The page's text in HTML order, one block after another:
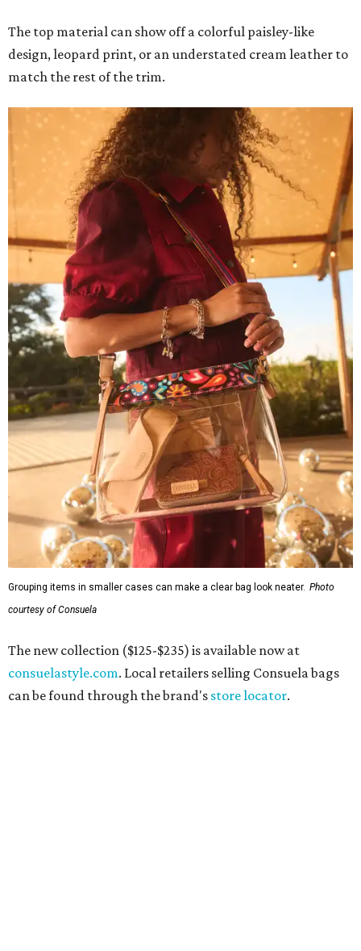
The top material can show off a colorful paisley-like
design, leopard print, or an understated cream leather to
match the rest of the trim.
Grouping items in smaller cases can make a clear bag look neater. Photo
courtesy of Consuela
The new collection ($125-$235) is available now at
consuelastyle.com. Local retailers selling Consuela bags
can be found through the brand's store locator.